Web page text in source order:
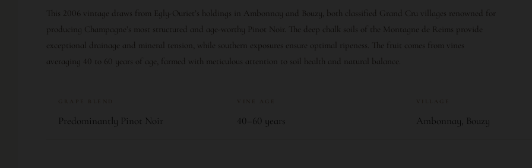
This 2006 vintage draws from Egly-Ouriet’s holdings in Ambonnay and Bouzy, both classified Grand Cru villages renowned for
producing Champagne’s most structured and age-worthy Pinot Noir. The deep chalk soils of the Montagne de Reims provide
exceptional drainage and mineral tension, while southern exposures ensure optimal ripeness. The fruit comes from vines
averaging 40 to 60 years of age, farmed with meticulous attention to soil health and natural balance.
GRAPE BLEND
Predominantly Pinot Noir
VINE AGE
40–60 years
VILLAGE
Ambonnay, Bouzy